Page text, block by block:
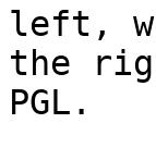
left,
the
PGL.